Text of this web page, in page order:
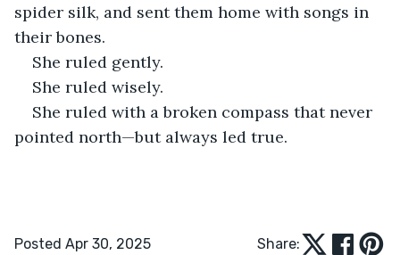
spider silk, and sent them home with songs in
their bones.
She ruled gently.
She ruled wisely.
She ruled with a broken compass that never
pointed north—but always led true.
Posted Apr 30, 2025 Share: